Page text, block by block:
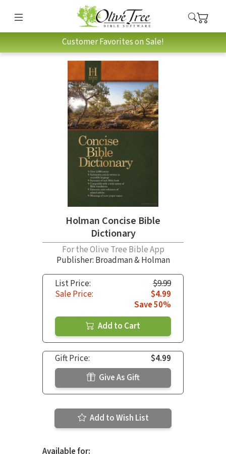
Customer Favorites on Sale!
Holman Concise Bible
Dictionary
For the Olive Tree Bible App
Publisher: Broadman & Holman
List Price:
$9.99
Sale Price:
$4.99
Save 50%
Add to Cart
Gift Price:
$4.99
Give As Gift
Add to Wish List
Available for: